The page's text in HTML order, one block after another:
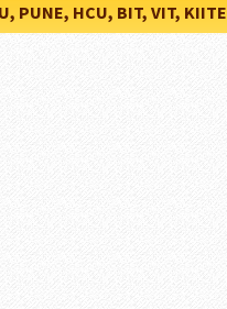
PUNE, HCU, BIT, VIT,